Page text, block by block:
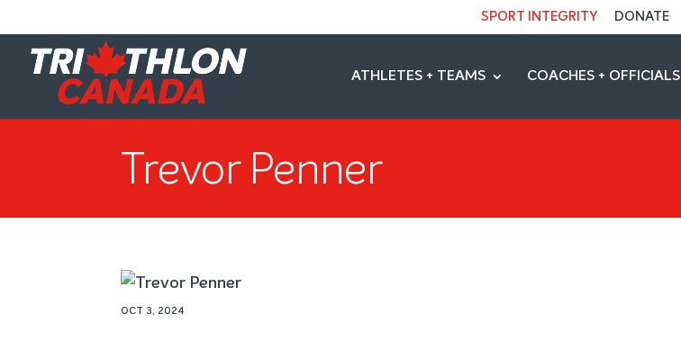
SPORT INTEGRITY DONATE
ATHLETES + TEAMS COACHES + OFFICIALS
Trevor Penner
OCT 3, 2024